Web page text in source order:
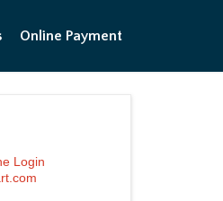
Online Payment
Login